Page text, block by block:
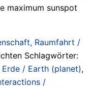
maximum sunspot
Raumfahrt /
Schlagwörter:
Erde / Earth (planet),
/